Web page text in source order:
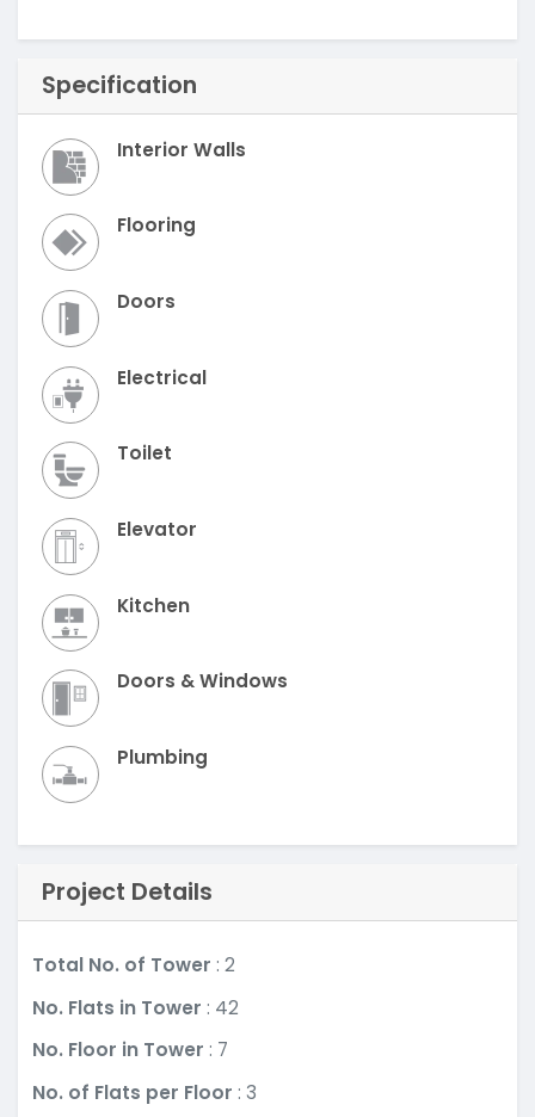
Specification
Interior Walls
Flooring
Doors
Electrical
Toilet
Elevator
Kitchen
Doors & Windows
Plumbing
Project Details
Total No. of Tower : 2
No. Flats in Tower : 42
No. Floor in Tower : 7
No. of Flats per Floor : 3